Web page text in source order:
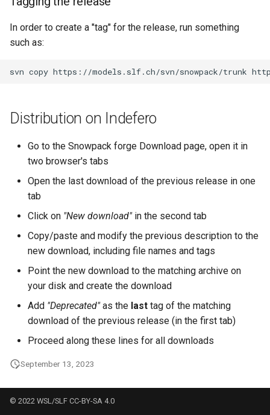
In order to create a "tag" for the release, run something
such as:
Distribution on Indefero
Go to the Snowpack forge Download page, open it in
two browser's tabs
Open the last download of the previous release in one
tab
Click on "New download"in the second tab
Copy/paste and modify the previous description to the
new download, including file names and tags
Point the new download to the matching archive on
your disk and create the download
Add "Deprecated"as the last tag of the matching
download of the previous release (in the first tab)
Proceed along these lines for all downloads
September 13, 2023
© 2022 WSL/SLF CC-BY-SA 4.0